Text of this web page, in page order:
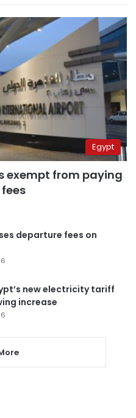
Egypt
exempt from paying
departure fees on
new electricity tariff
increase